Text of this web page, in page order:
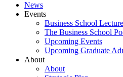
News
Events
Business School
The Business School
Upcoming Events
Upcoming Graduate
About
About